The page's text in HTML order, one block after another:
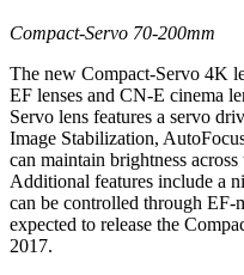
Compact-Servo 70-200mm
The new Compact-Servo 4K
EF lenses and CN-E cinema
Servo lens features a servo
Image Stabilization,
can maintain brightness
Additional features include a
can be controlled through
expected to release the
2017.